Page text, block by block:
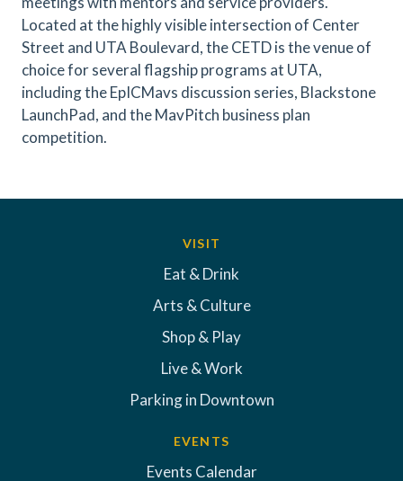
Located at the highly visible intersection of Center
Street and UTA Boulevard, the CETD is the venue of
choice for several flagship programs at UTA,
including the EpICMavs discussion series, Blackstone
LaunchPad, and the MavPitch business plan
competition.
VISIT
Eat & Drink
Arts & Culture
Shop & Play
Live & Work
Parking in Downtown
EVENTS
Events Calendar